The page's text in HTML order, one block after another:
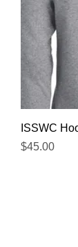
ISSWC
Price
$45.00